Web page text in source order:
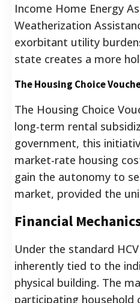
Income Home Energy
Weatherization
exorbitant utility
state creates a more
The Housing Choice
The Housing Choice
long-term rental
government, this
market-rate housing
gain the autonomy to
market, provided the
Financial
Under the standard
inherently tied to the
physical building. The
participating